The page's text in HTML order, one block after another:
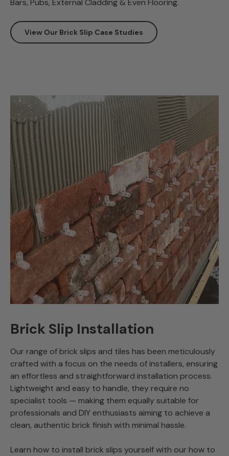
Bars, Pubs, External Cladding & Even Flooring.
View Our Brick Slip Case Studies
Brick Slip Installation
Our range of brick slips and tiles has been meticulously
crafted with a focus on the needs of installers, ensuring
an effortless and straightforward installation process.
Lightweight and easy to handle, they require no
specialist tools — making them equally suitable for
professionals and DIY enthusiasts aiming to achieve a
clean, authentic brick finish with minimal hassle.
Learn how to install brick slips yourself with our how to